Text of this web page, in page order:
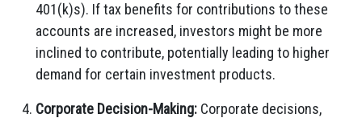
401(k)s). If tax benefits for contributions to these
accounts are increased, investors might be more
inclined to contribute, potentially leading to higher
demand for certain investment products.
Corporate Decision-Making: Corporate decisions,